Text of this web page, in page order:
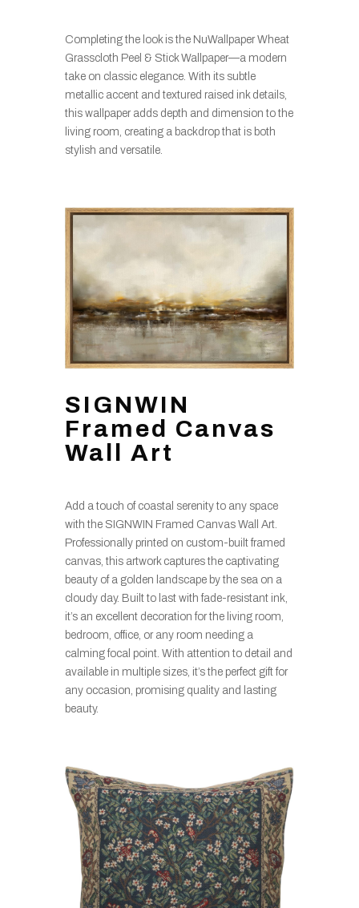
Completing the look is the NuWallpaper Wheat
Grasscloth Peel & Stick Wallpaper—a modern
take on classic elegance. With its subtle
metallic accent and textured raised ink details,
this wallpaper adds depth and dimension to the
living room, creating a backdrop that is both
stylish and versatile.
SIGNWIN
Framed Canvas
Wall Art
Add a touch of coastal serenity to any space
with the SIGNWIN Framed Canvas Wall Art.
Professionally printed on custom-built framed
canvas, this artwork captures the captivating
beauty of a golden landscape by the sea on a
cloudy day. Built to last with fade-resistant ink,
it’s an excellent decoration for the living room,
bedroom, office, or any room needing a
calming focal point. With attention to detail and
available in multiple sizes, it’s the perfect gift for
any occasion, promising quality and lasting
beauty.